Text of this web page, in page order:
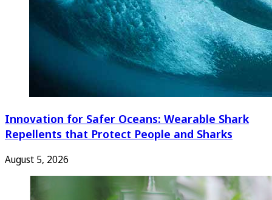
Innovation for Safer Oceans: Wearable Shark
Repellents that Protect People and Sharks
August 5, 2026